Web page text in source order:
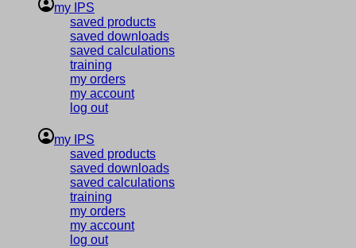
my IPS
saved products
saved downloads
saved calculations
training
my orders
my account
log out
my IPS
saved products
saved downloads
saved calculations
training
my orders
my account
log out